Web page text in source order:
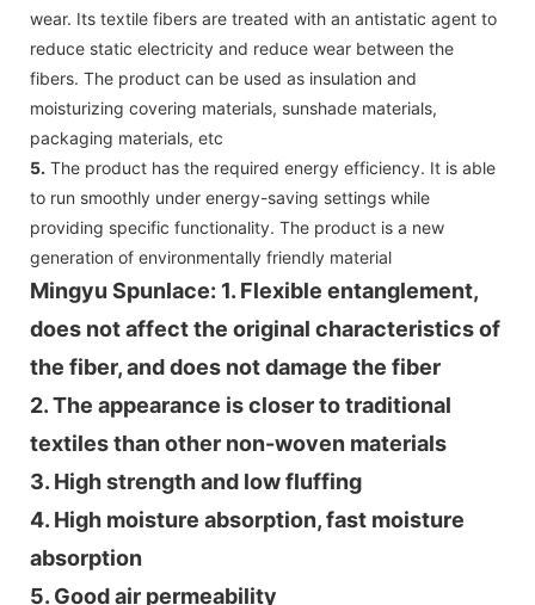
wear. Its textile fibers are treated with an antistatic agent to
reduce static electricity and reduce wear between the
fibers. The product can be used as insulation and
moisturizing covering materials, sunshade materials,
packaging materials, etc
5. The product has the required energy efficiency. It is able
to run smoothly under energy-saving settings while
providing specific functionality. The product is a new
generation of environmentally friendly material
Mingyu Spunlace: 1. Flexible entanglement,
does not affect the original characteristics of
the fiber, and does not damage the fiber
2. The appearance is closer to traditional
textiles than other non-woven materials
3. High strength and low fluffing
4. High moisture absorption, fast moisture
absorption
5. Good air permeability